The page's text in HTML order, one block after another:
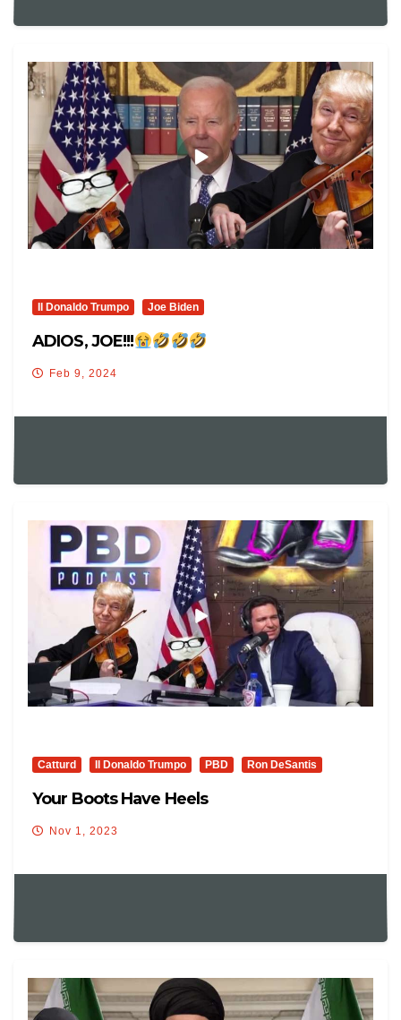
Il Donaldo Trumpo Joe Biden
ADIOS, JOE!!!
Feb 9, 2024
Catturd Il Donaldo Trumpo PBD Ron DeSantis
Your Boots Have Heels
Nov 1, 2023